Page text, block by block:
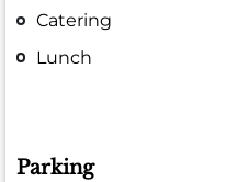
Catering
Lunch
Parking